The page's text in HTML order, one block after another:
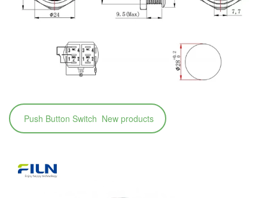
Push Button Switch New products